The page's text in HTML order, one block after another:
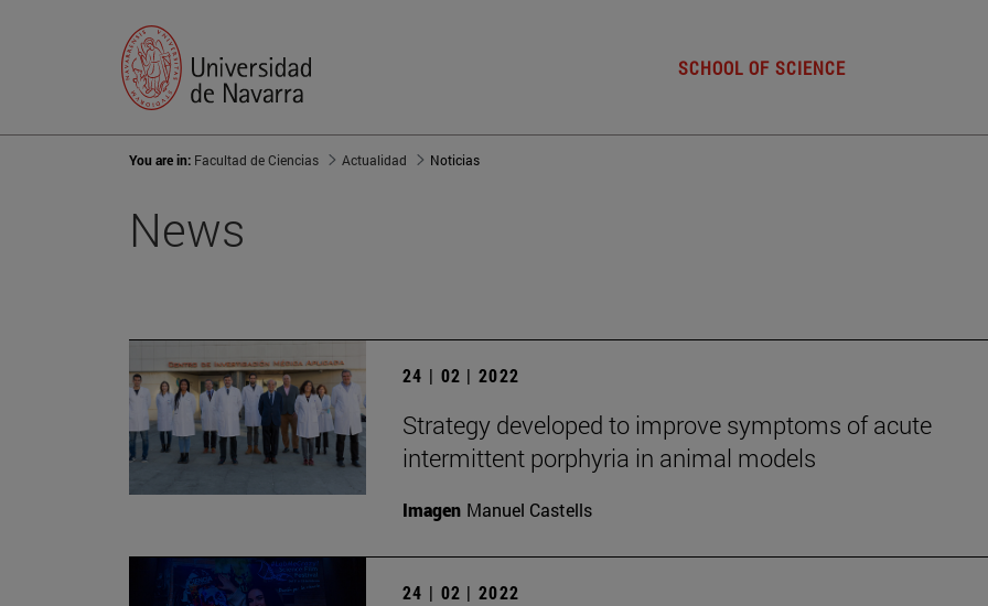
SCHOOL OF SCIENCE
You are in: Facultad de Ciencias Actualidad Noticias
News
24 | 02 | 2022
Strategy developed to improve symptoms of acute
intermittent porphyria in animal models
Imagen Manuel Castells
24 | 02 | 2022